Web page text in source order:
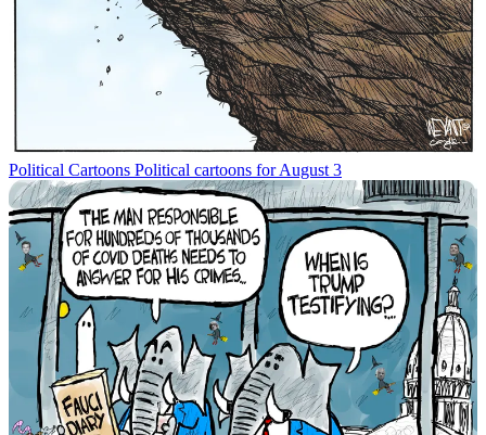
Political Cartoons Political cartoons for August 3